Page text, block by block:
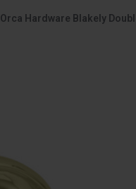
Orca Hardware Blakely